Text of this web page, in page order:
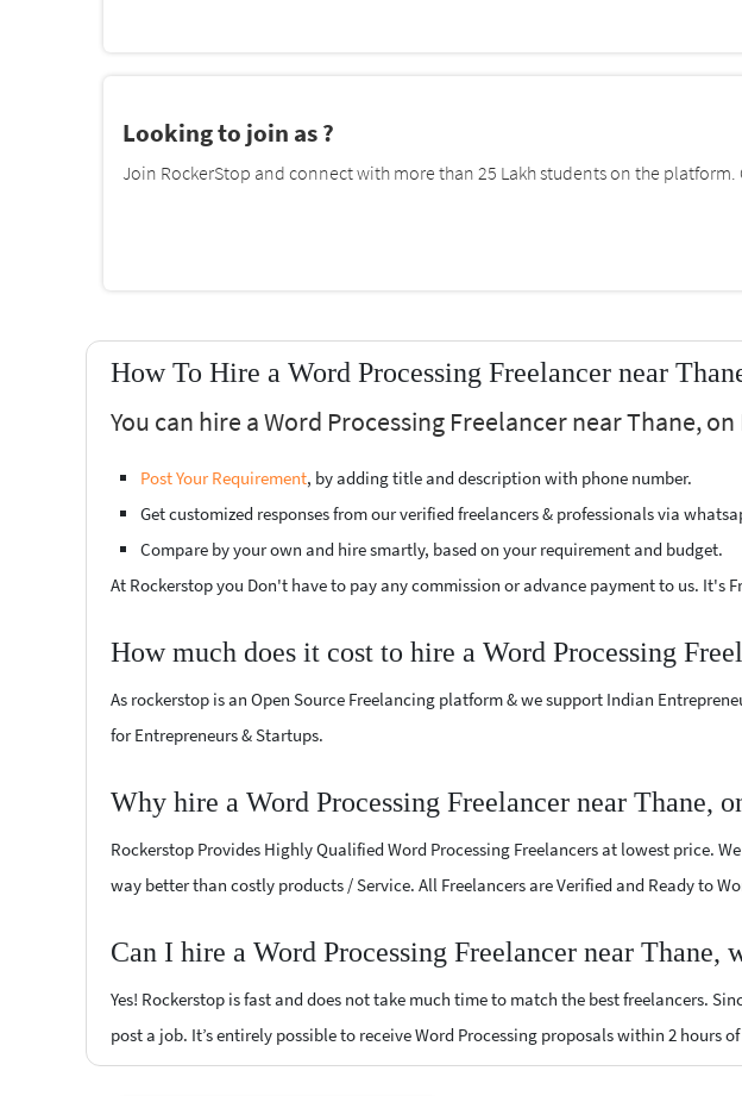
Looking to join as ?
Join RockerStop and connect with more than 25 Lakh students on the
How To Hire a Word Processing Freelancer near
You can hire a Word Processing Freelancer near Thane,
Post Your Requirement, by adding title and description with phone number.
Get customized responses from our verified freelancers & professionals via
Compare by your own and hire smartly, based on your requirement and budget.
At Rockerstop you Don't have to pay any commission or advance payment to us. It's
How much does it cost to hire a Word Processing
As rockerstop is an Open Source Freelancing platform & we support Indian
for Entrepreneurs & Startups.
Why hire a Word Processing Freelancer near Thane,
Rockerstop Provides Highly Qualified Word Processing Freelancers at lowest price.
way better than costly products / Service. All Freelancers are Verified and Ready to
Can I hire a Word Processing Freelancer near Thane,
Yes! Rockerstop is fast and does not take much time to match the best freelancers.
post a job. It’s entirely possible to receive Word Processing proposals within 2 hours